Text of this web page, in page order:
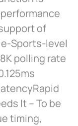
of
Sports-level
polling rate
It – To be
timing,